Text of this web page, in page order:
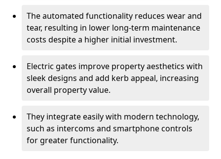
The automated functionality reduces wear and
tear, resulting in lower long-term maintenance
costs despite a higher initial investment.
Electric gates improve property aesthetics with
sleek designs and add kerb appeal, increasing
overall property value.
They integrate easily with modern technology,
such as intercoms and smartphone controls
for greater functionality.